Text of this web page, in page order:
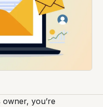
you’re